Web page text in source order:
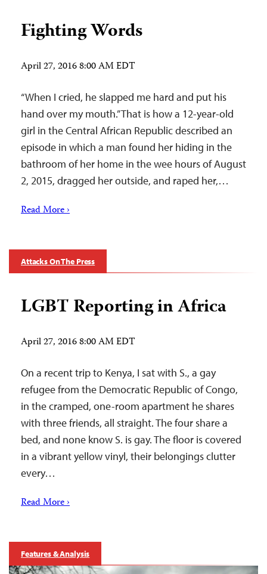
Fighting Words
April 27, 2016 8:00 AM EDT
“When I cried, he slapped me hard and put his
hand over my mouth.” That is how a 12-year-old
girl in the Central African Republic described an
episode in which a man found her hiding in the
bathroom of her home in the wee hours of August
2, 2015, dragged her outside, and raped her,…
Read More ›
Attacks On The Press
LGBT Reporting in Africa
April 27, 2016 8:00 AM EDT
On a recent trip to Kenya, I sat with S., a gay
refugee from the Democratic Republic of Congo,
in the cramped, one-room apartment he shares
with three friends, all straight. The four share a
bed, and none know S. is gay. The floor is covered
in a vibrant yellow vinyl, their belongings clutter
every…
Read More ›
Features & Analysis